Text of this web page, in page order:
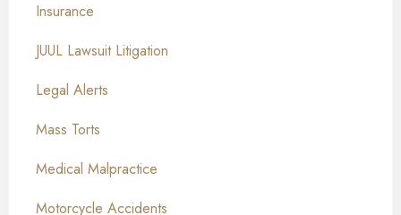
Insurance
JUUL Lawsuit Litigation
Legal Alerts
Mass Torts
Medical Malpractice
Motorcycle Accidents